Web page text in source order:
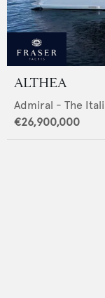
ALTHEA
Admiral - The
€26,900,000